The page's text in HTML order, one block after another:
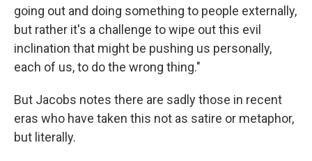
going out and doing something to people externally,
but rather it's a challenge to wipe out this evil
inclination that might be pushing us personally,
each of us, to do the wrong thing."
But Jacobs notes there are sadly those in recent
eras who have taken this not as satire or metaphor,
but literally.